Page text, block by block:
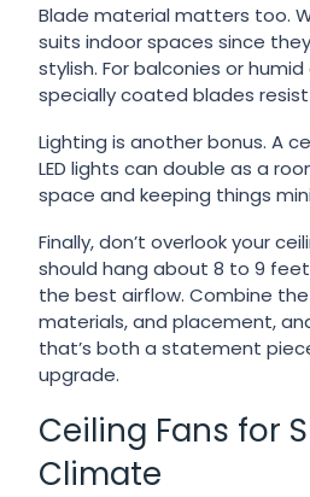
Blade material matters too.
suits indoor spaces since
stylish. For balconies or
specially coated blades
Lighting is another bonus. A
LED lights can double as a
space and keeping things
Finally, don’t overlook your
should hang about 8 to 9
the best airflow. Combine
materials, and placement,
that’s both a statement
upgrade.
Ceiling Fans for
Climate